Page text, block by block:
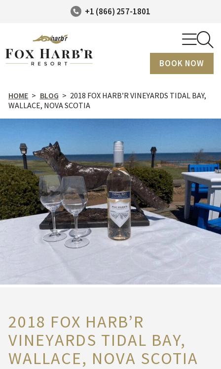
+1 (866) 257-1801
BOOK NOW
HOME > BLOG > 2018 FOX HARB’R VINEYARDS TIDAL BAY,
WALLACE, NOVA SCOTIA
2018 FOX HARB’R
VINEYARDS TIDAL BAY,
WALLACE, NOVA SCOTIA